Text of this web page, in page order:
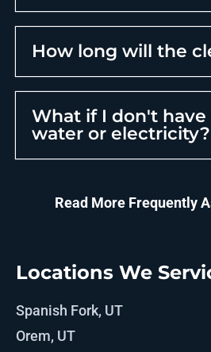
How long will the
What if I don't have
water or electricity?
Read More Frequently
Locations We
Spanish Fork, UT
Orem, UT